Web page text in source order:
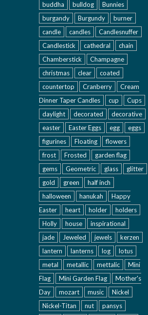
buddha
bulldog
Bunnies
burgandy
Burgundy
burner
candle
candles
Candlesnuffer
Candlestick
cathedral
chain
Chamberstick
Champagne
christmas
clear
coated
countertop
Cranberry
Cream
Dinner Taper Candles
cup
Cups
daylight
decorated
decorative
easter
Easter Eggs egg
eggs
figurines
Floating
flowers
frost
Frosted
garden flag
gems
Geometric glass
glitter
gold
green
half inch
halloween
hanukah
Happy
Easter
heart holder
holders
Holly
house
inspirational
jade
Jeweled jewels
kerzen
lantern
lanterns log
lotus
metal
metallic mettalic
Mini
Flag
Mini Garden Flag
Mother's
Day
mozart music
Nickel
Nickel-Titan
nut pansys